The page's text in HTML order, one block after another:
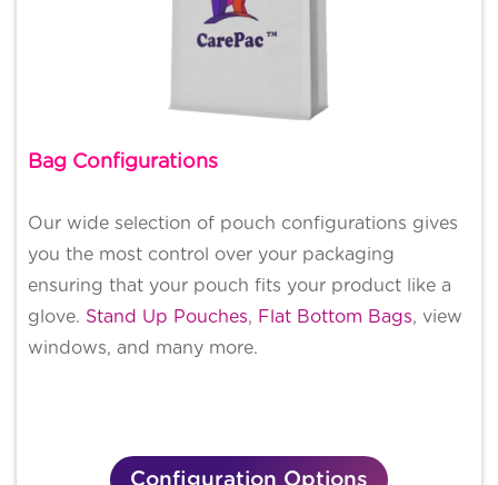
Bag Configurations
Our wide selection of pouch configurations gives
you the most control over your packaging
ensuring that your pouch fits your product like a
glove. Stand Up Pouches, Flat Bottom Bags, view
windows, and many more.
Configuration Options